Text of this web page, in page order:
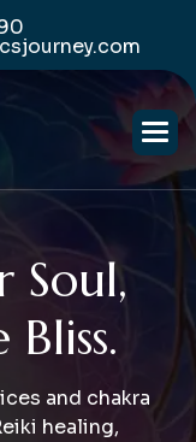
Soul,
Bliss.
and chakra
healing,